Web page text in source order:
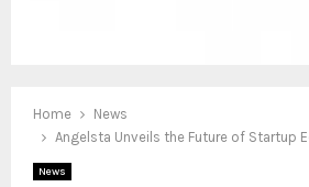
Home
News
Angelsta Unveils the Future of Startup
News